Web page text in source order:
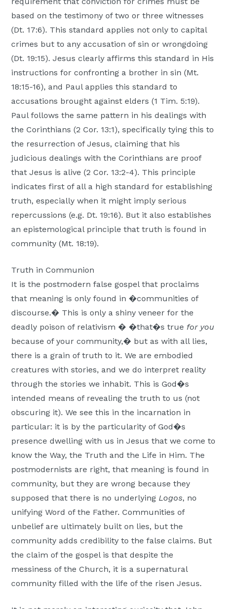
based on the testimony of two or three witnesses
(Dt. 17:6). This standard applies not only to capital
crimes but to any accusation of sin or wrongdoing
(Dt. 19:15). Jesus clearly affirms this standard in His
instructions for confronting a brother in sin (Mt.
18:15-16), and Paul applies this standard to
accusations brought against elders (1 Tim. 5:19).
Paul follows the same pattern in his dealings with
the Corinthians (2 Cor. 13:1), specifically tying this to
the resurrection of Jesus, claiming that his
judicious dealings with the Corinthians are proof
that Jesus is alive (2 Cor. 13:2-4). This principle
indicates first of all a high standard for establishing
truth, especially when it might imply serious
repercussions (e.g. Dt. 19:16). But it also establishes
an epistemological principle that truth is found in
community (Mt. 18:19).
Truth in Communion
It is the postmodern false gospel that proclaims
that meaning is only found in �communities of
discourse.� This is only a shiny veneer for the
deadly poison of relativism � �that�s true for you
because of your community,� but as with all lies,
there is a grain of truth to it. We are embodied
creatures with stories, and we do interpret reality
through the stories we inhabit. This is God�s
intended means of revealing the truth to us (not
obscuring it). We see this in the incarnation in
particular: it is by the particularity of God�s
presence dwelling with us in Jesus that we come to
know the Way, the Truth and the Life in Him. The
postmodernists are right, that meaning is found in
community, but they are wrong because they
supposed that there is no underlyingLogos, no
unifying Word of the Father. Communities of
unbelief are ultimately built on lies, but the
community adds credibility to the false claims. But
the claim of the gospel is that despite the
messiness of the Church, it is a supernatural
community filled with the life of the risen Jesus.